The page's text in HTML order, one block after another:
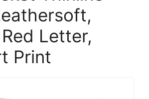
Letter,
Print